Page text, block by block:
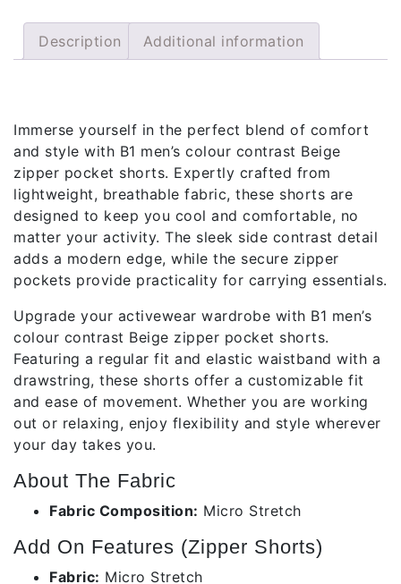
Description Additional information
Immerse yourself in the perfect blend of comfort
and style with B1 men’s colour contrast Beige
zipper pocket shorts. Expertly crafted from
lightweight, breathable fabric, these shorts are
designed to keep you cool and comfortable, no
matter your activity. The sleek side contrast detail
adds a modern edge, while the secure zipper
pockets provide practicality for carrying essentials.
Upgrade your activewear wardrobe with B1 men’s
colour contrast Beige zipper pocket shorts.
Featuring a regular fit and elastic waistband with a
drawstring, these shorts offer a customizable fit
and ease of movement. Whether you are working
out or relaxing, enjoy flexibility and style wherever
your day takes you.
About The Fabric
Fabric Composition: Micro Stretch
Add On Features (Zipper Shorts)
Fabric: Micro Stretch